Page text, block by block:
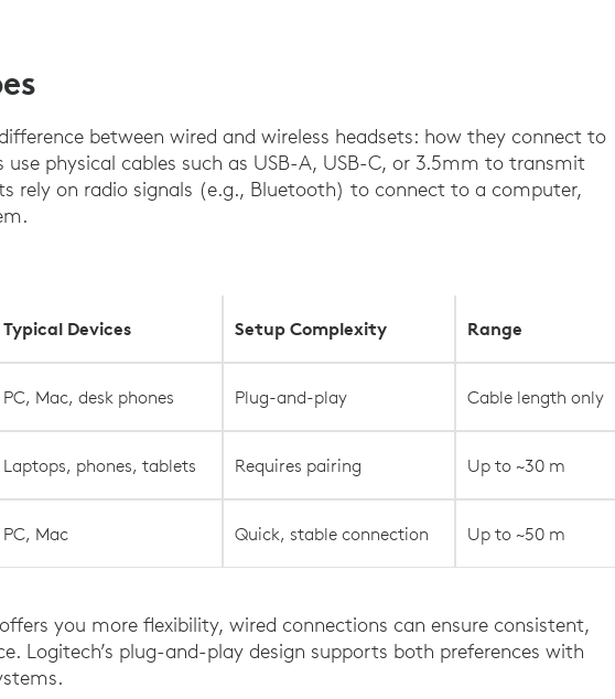
between wired and wireless headsets: how they connect to
use physical cables such as USB-A, USB-C, or 3.5mm to transmit
rely on radio signals (e.g., Bluetooth) to connect to a computer,
Typical Devices Setup Complexity Range
PC, Mac, desk phones Plug-and-play Cable length only
Laptops, phones, tablets Requires pairing Up to ~30 m
PC, Mac Quick, stable connection Up to ~50 m
you more flexibility, wired connections can ensure consistent,
Logitech’s plug-and-play design supports both preferences with